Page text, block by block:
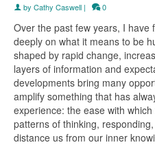
by Cathy Caswell | 0
Over the past few years, I have
deeply on what it means to be
shaped by rapid change,
layers of information and
developments bring many
amplify something that has
experience: the ease with
patterns of thinking,
distance us from our inner